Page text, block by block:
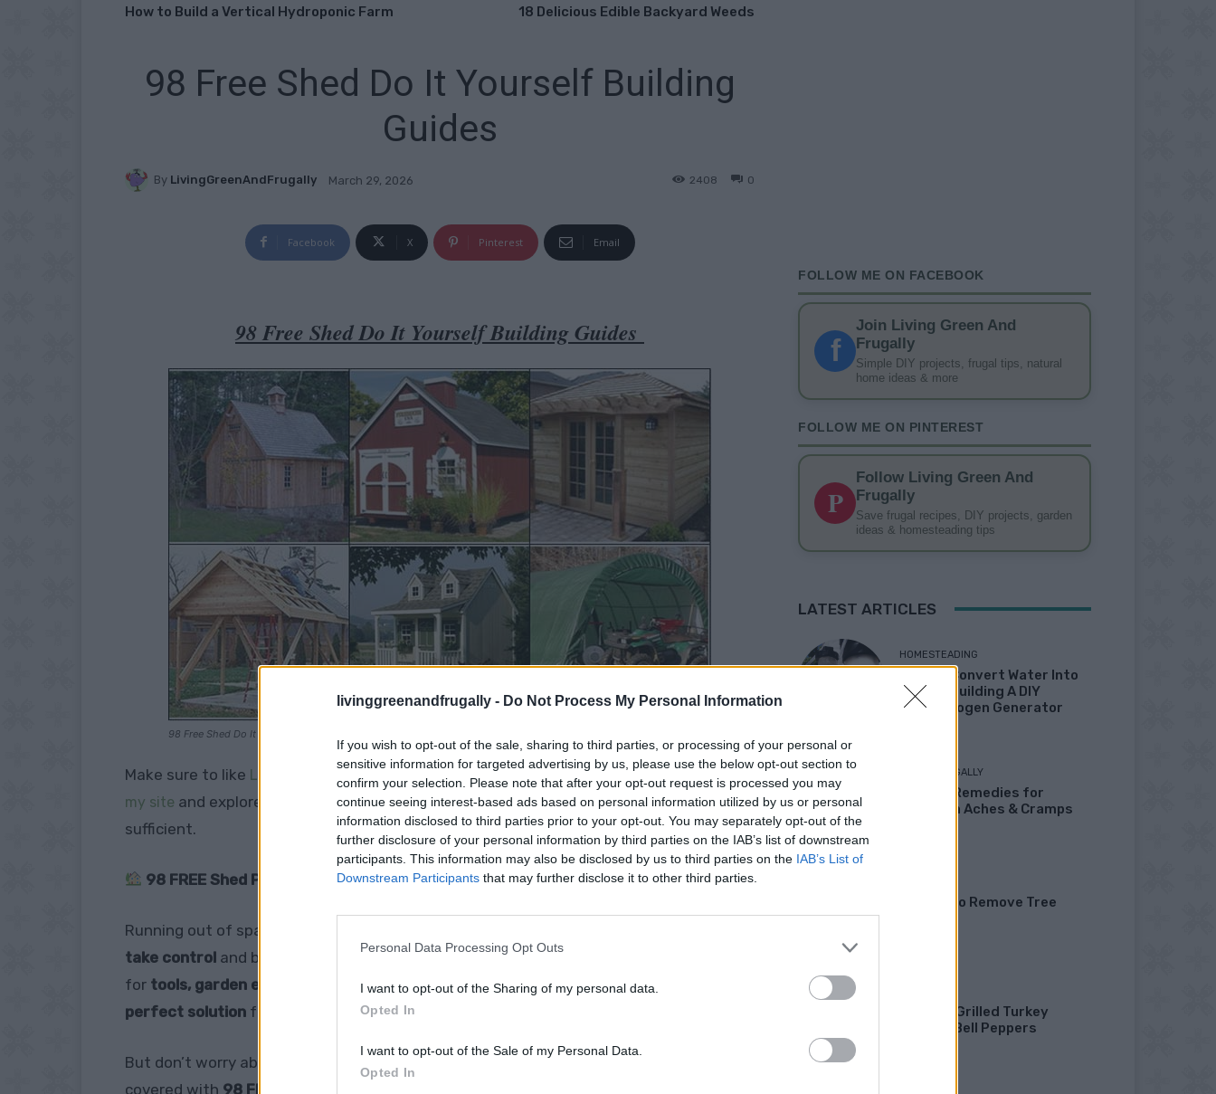
livinggreenandfrugally - Do Not Process My Personal Information
If you wish to opt-out of the sale, sharing to third parties, or processing of your personal or
sensitive information for targeted advertising by us, please use the below opt-out section to
confirm your selection. Please note that after your opt-out request is processed you may
continue seeing interest-based ads based on personal information utilized by us or personal
information disclosed to third parties prior to your opt-out. You may separately opt-out of the
further disclosure of your personal information by third parties on the IAB’s list of downstream
participants. This information may also be disclosed by us to third parties on the IAB’s List of
Downstream Participants that may further disclose it to other third parties.
Personal Data Processing Opt Outs
I want to opt-out of the Sharing of my personal data.
Opted In
I want to opt-out of the Sale of my Personal Data.
Opted In
How to Build a Vertical Hydroponic Farm 18 Delicious Edible Backyard Weeds
98 Free Shed Do It Yourself Building
Guides
By LivingGreenAndFrugally March 29, 2026 0
2408
Facebook X Pinterest Email
98 Free Shed Do It Yourself Building Guides
98 Free Shed Do It Yourself Building Guides
Make sure to like Living Green and Frugally on Facebook,
Shop at amazon to help support
my site and explore our PINTEREST BOARDS for innovative ways you can become self-
sufficient.
98 FREE Shed Plans – Build Your Own Perfect Shed!
Running out of space?
take control and build your own custom storage shed!
Whether you need a space
for tools, garden equipment, outdoor gear, or even a backyard office , a shed is the
perfect solution for organizing your life.
But don’t worry about complicated blueprints or expensive plans
covered with 98 FREE shed designs!
FOLLOW ME ON FACEBOOK
f
Join Living Green And
Frugally
Simple DIY projects, frugal tips, natural
home ideas & more
FOLLOW ME ON PINTEREST
P
Follow Living Green And
Frugally
Save frugal recipes, DIY projects, garden
ideas & homesteading tips
LATEST ARTICLES
HOMESTEADING
How To Convert Water Into
Fuel By Building A DIY
Oxyhydrogen Generator
LIVING FRUGALLY
8 Home Remedies for
Stomach Aches & Cramps
4 Ways To Remove Tree
Healthy Grilled Turkey
Stuffed Bell Peppers